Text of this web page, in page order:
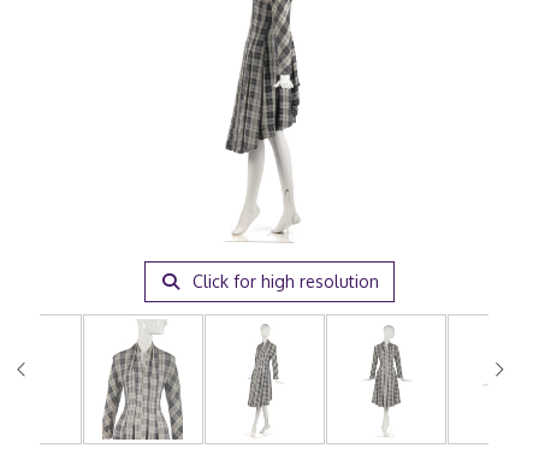
Click for high resolution